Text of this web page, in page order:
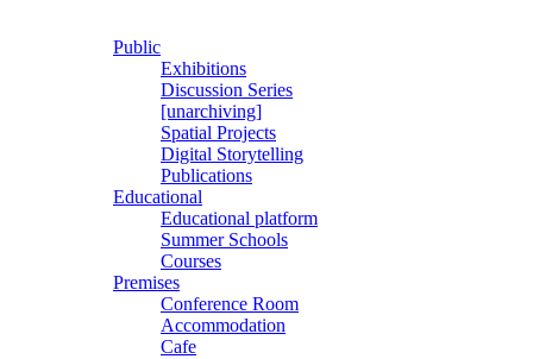
Public
Exhibitions
Discussion Series
[unarchiving]
Spatial Projects
Digital Storytelling
Publications
Educational
Educational platform
Summer Schools
Courses
Premises
Conference Room
Accommodation
Cafe